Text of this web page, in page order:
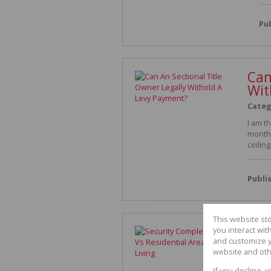
I am
Living
This website
you interact
and customize
website and